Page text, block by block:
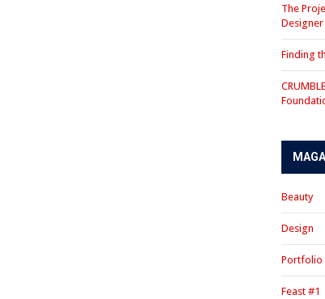
The
Designer
Finding
Beauty
Design
Portfolio
Feast #1